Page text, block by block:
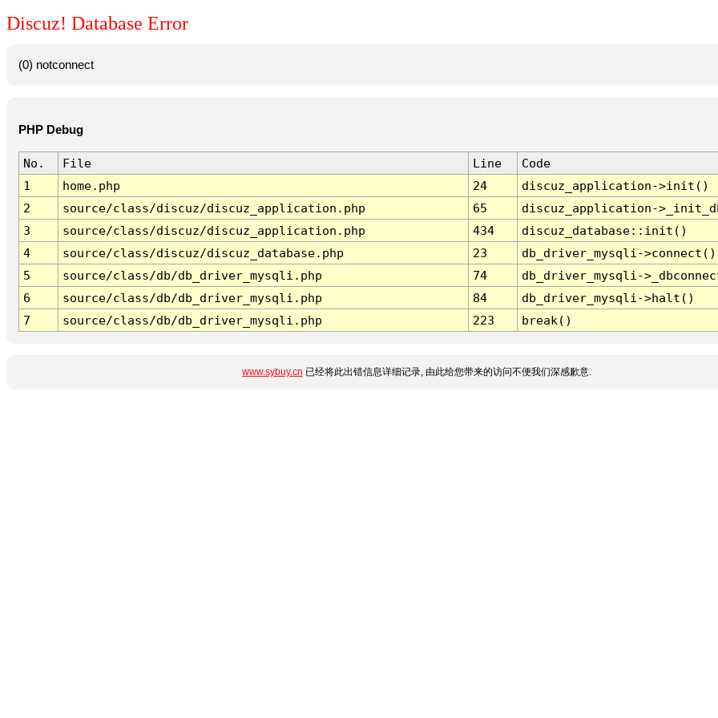
Discuz! Database Error
(0) notconnect
PHP Debug
No. File Line
Code
1
home.php 24
discuz_application->init()
2
source/class/discuz/discuz_application.php 65
discuz_application-
3
source/class/discuz/discuz_application.php 434
discuz_database::init()
4
source/class/discuz/discuz_database.php 23
db_driver_mysqli->connect()
5
source/class/db/db_driver_mysqli.php 74
db_driver_mysqli-
6
source/class/db/db_driver_mysqli.php 84
db_driver_mysqli->halt()
7
source/class/db/db_driver_mysqli.php 223 break()
www.sybuy.cn 已经将此出错信息详细记录, 由此给您带来的访问不便我们深感歉意.